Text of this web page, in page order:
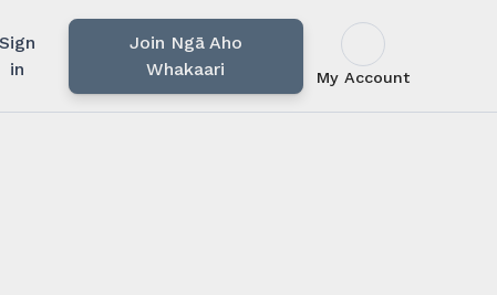
Sign
in
Join Ngā Aho
Whakaari
My Account